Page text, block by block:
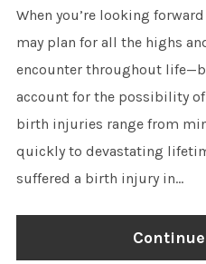
When you’re looking
may plan for all the highs
encounter throughout
account for the possibility
birth injuries range from
quickly to devastating
suffered a birth injury in...